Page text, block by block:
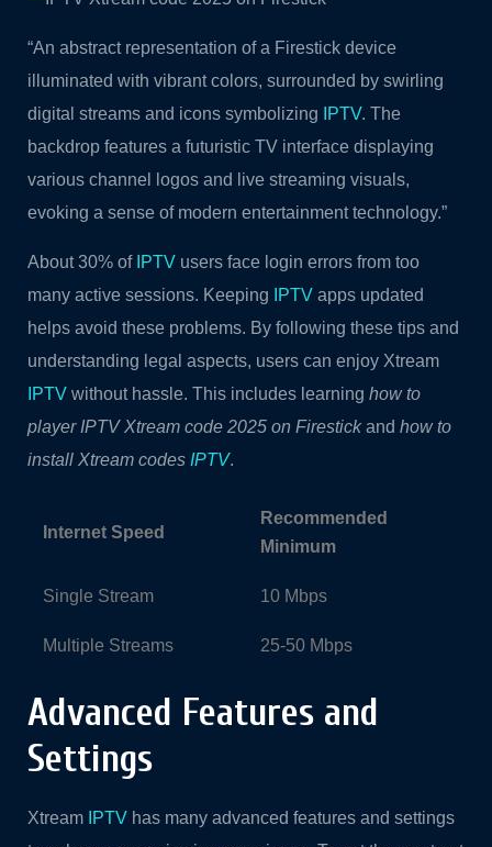
“An abstract representation of a Firestick device
illuminated with vibrant colors, surrounded by swirling
digital streams and icons symbolizing
IPTV. The
backdrop features a futuristic TV interface displaying
various channel logos and live streaming visuals,
evoking a sense of modern entertainment technology.”
About 30% of IPTV users face login errors from too
many active sessions. Keeping
IPTV apps updated
helps avoid these problems. By following these tips and
understanding legal aspects, users can enjoy Xtream
IPTV without hassle. This includes learning how to
player IPTV Xtream code 2025 on Firestickand how to
install Xtream codes IPTV.
Internet Speed
Recommended
Minimum
Single Stream 10 Mbps
Multiple Streams 25-50 Mbps
Advanced Features and
Settings
Xtream IPTV has many advanced features and settings